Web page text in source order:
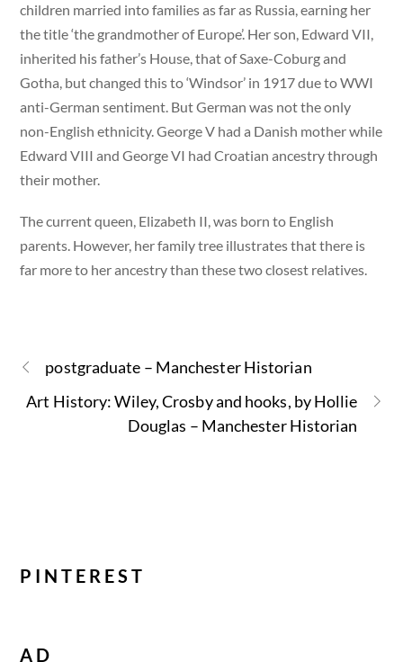
children married into families as far as Russia, earning her
the title ‘the grandmother of Europe’. Her son, Edward VII,
inherited his father’s House, that of Saxe-Coburg and
Gotha, but changed this to ‘Windsor’ in 1917 due to WWI
anti-German sentiment. But German was not the only
non-English ethnicity. George V had a Danish mother while
Edward VIII and George VI had Croatian ancestry through
their mother.
The current queen, Elizabeth II, was born to English
parents. However, her family tree illustrates that there is
far more to her ancestry than these two closest relatives.
postgraduate – Manchester Historian
Art History: Wiley, Crosby and hooks, by Hollie
Douglas – Manchester Historian
PINTEREST
AD